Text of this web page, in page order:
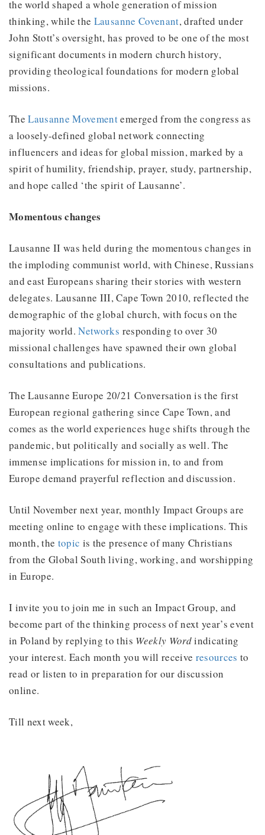
the world shaped a whole generation of mission
thinking, while the Lausanne Covenant, drafted under
John Stott’s oversight, has proved to be one of the most
significant documents in modern church history,
providing theological foundations for modern global
missions.
TheLausanne Movementemerged from the congress as
a loosely-defined global network connecting
influencers and ideas for global mission, marked by a
spirit of humility, friendship, prayer, study, partnership,
and hope called ‘the spirit of Lausanne’.
Momentous changes
Lausanne II was held during the momentous changes in
the imploding communist world, with Chinese, Russians
and east Europeans sharing their stories with western
delegates. Lausanne III, Cape Town 2010, reflected the
demographic of the global church, with focus on the
majority world.Networks responding to over 30
missional challenges have spawned their own global
consultations and publications.
The Lausanne Europe 20/21 Conversation is the first
European regional gathering since Cape Town, and
comes as the world experiences huge shifts through the
pandemic, but politically and socially as well. The
immense implications for mission in, to and from
Europe demand prayerful reflection and discussion.
Until November next year, monthly Impact Groups are
meeting online to engage with these implications. This
month, the topic is the presence of many Christians
from the Global South living, working, and worshipping
in Europe.
I invite you to join me in such an Impact Group, and
become part of the thinking process of next year’s event
in Poland by replying to this Weekly Wordindicating
your interest. Each month you will receive resources to
read or listen to in preparation for our discussion
online.
Till next week,